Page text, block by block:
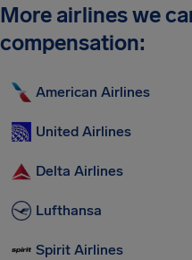
More airlines we
compensation:
American Airlines
United Airlines
Delta Airlines
Lufthansa
Spirit Airlines